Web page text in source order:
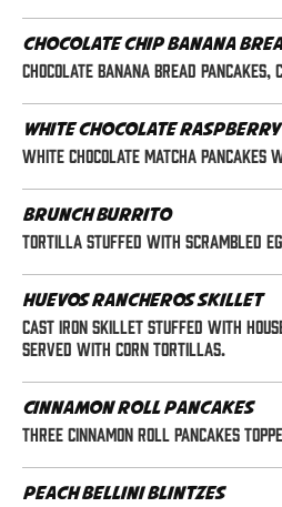
Chocolate Chip Banana
Chocolate Banana Bread Pancakes,
White Chocolate
White chocolate matcha
Brunch Burrito
Tortilla stuffed with scrambled
Huevos Rancheros Skillet
Cast iron skillet stuffed with house
Served with corn tortillas.
Cinnamon Roll Pancakes
Three cinnamon roll pancakes
Peach Bellini Blintzes